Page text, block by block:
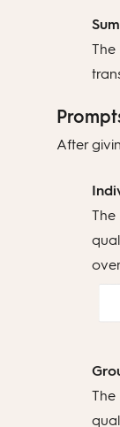
The
After
The
The